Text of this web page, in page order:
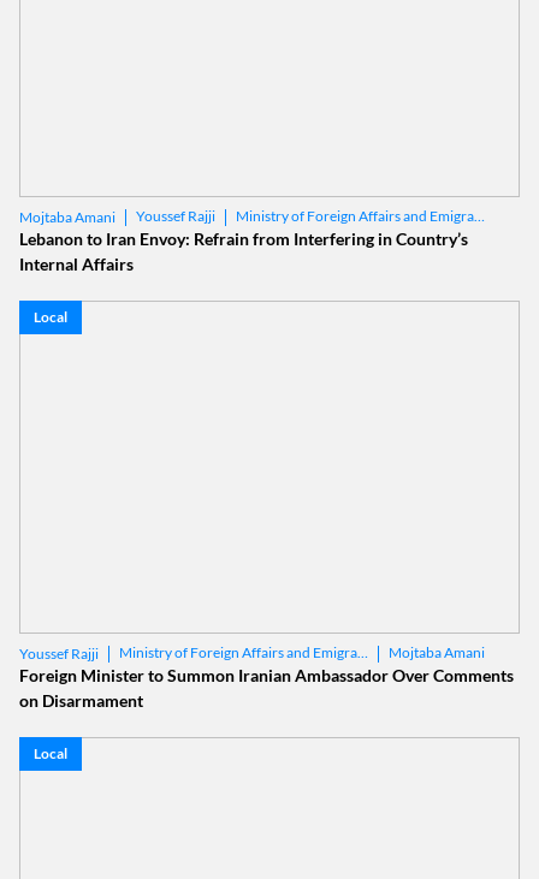
Mojtaba Amani Youssef Rajji Ministry of Foreign Affairs and Emigrants
Lebanon to Iran Envoy: Refrain from Interfering in Country’s
Internal Affairs
Local
Youssef Rajji Ministry of Foreign Affairs and Emigrants Mojtaba Amani
Foreign Minister to Summon Iranian Ambassador Over Comments
on Disarmament
Local